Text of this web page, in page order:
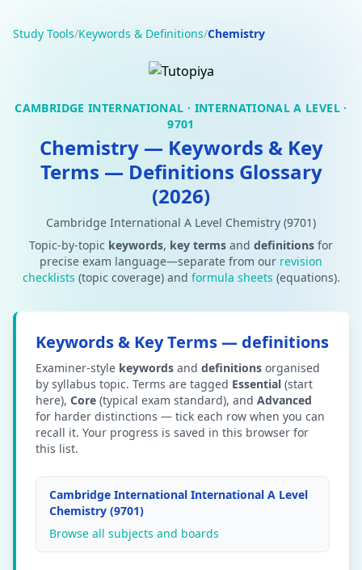
Study Tools/Keywords & Definitions/Chemistry
CAMBRIDGE INTERNATIONAL · INTERNATIONAL A LEVEL ·
9701
Chemistry — Keywords & Key
Terms — Definitions Glossary
(2026)
Cambridge International A Level Chemistry (9701)
Topic-by-topic keywords, key terms and definitions for
precise exam language—separate from our revision
checklists (topic coverage) and formula sheets (equations).
Keywords & Key Terms — definitions
Examiner-style keywords and definitions organised
by syllabus topic. Terms are tagged Essential (start
here), Core (typical exam standard), and Advanced
for harder distinctions — tick each row when you can
recall it. Your progress is saved in this browser for
this list.
Cambridge International International A Level
Chemistry (9701)
Browse all subjects and boards